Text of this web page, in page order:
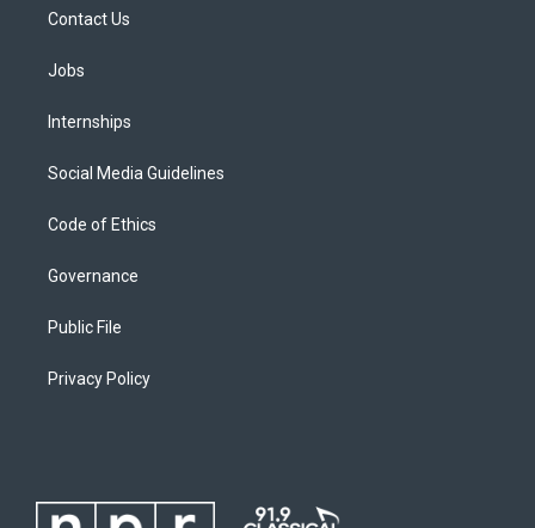
Contact Us
Jobs
Internships
Social Media Guidelines
Code of Ethics
Governance
Public File
Privacy Policy